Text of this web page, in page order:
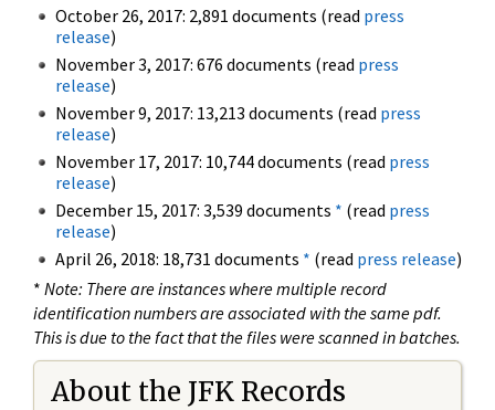
October 26, 2017: 2,891 documents (read press
release)
November 3, 2017: 676 documents (read press
release)
November 9, 2017: 13,213 documents (read press
release)
November 17, 2017: 10,744 documents (read press
release)
December 15, 2017: 3,539 documents * (read press
release)
April 26, 2018: 18,731 documents * (read press release)
* Note: There are instances where multiple record
identification numbers are associated with the same pdf.
This is due to the fact that the files were scanned in batches.
About the JFK Records